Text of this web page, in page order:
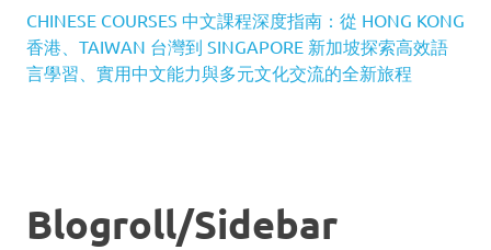
CHINESE COURSES 中文課程深度指南：從 HONG KONG
香港、TAIWAN 台灣到 SINGAPORE 新加坡探索高效語
言學習、實用中文能力與多元文化交流的全新旅程
Blogroll/Sidebar